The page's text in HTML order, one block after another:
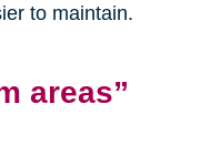
to maintain.
areas”